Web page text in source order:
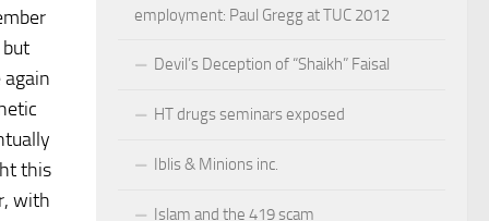
this
with
employment: Paul Gregg at TUC 2012
Devil’s Deception of “Shaikh” Faisal
HT drugs seminars exposed
Iblis & Minions inc.
Islam and the 419 scam